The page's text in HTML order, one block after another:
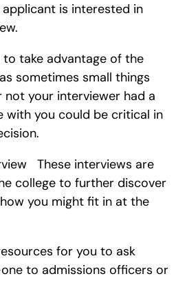
is interested in
take advantage of the
sometimes small things
not your interviewer had a
with you could be critical in
These interviews are
college to further discover
you might fit in at the
for you to ask
to admissions officers or